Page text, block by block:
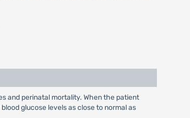
and perinatal mortality. When the patient
glucose levels as close to normal as